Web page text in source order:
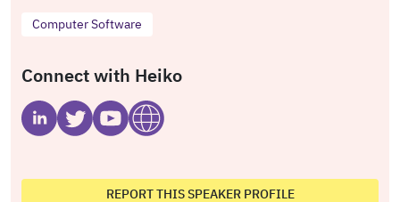
Computer Software
Connect with Heiko
REPORT THIS SPEAKER PROFILE